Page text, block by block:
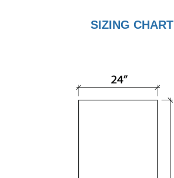
SIZING CHART